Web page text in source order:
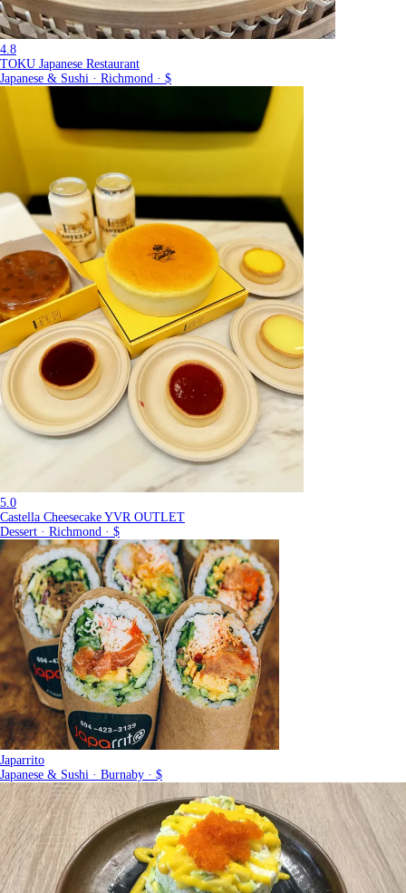
4.8
TOKU Japanese Restaurant
Japanese & Sushi · Richmond · $
5.0
Castella Cheesecake YVR OUTLET
Dessert · Richmond · $
Japarrito
Japanese & Sushi · Burnaby · $